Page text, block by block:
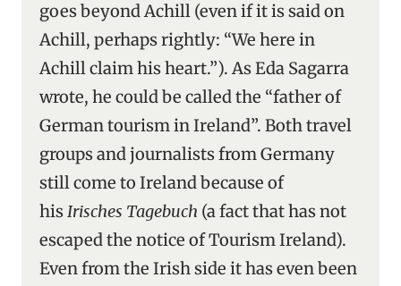
goes beyond Achill (even if it is said on
Achill, perhaps rightly: “We here in
Achill claim his heart.”). As Eda Sagarra
wrote, he could be called the “father of
German tourism in Ireland”. Both travel
groups and journalists from Germany
still come to Ireland because of
hisIrisches Tagebuch (a fact that has not
escaped the notice of Tourism Ireland).
Even from the Irish side it has even been